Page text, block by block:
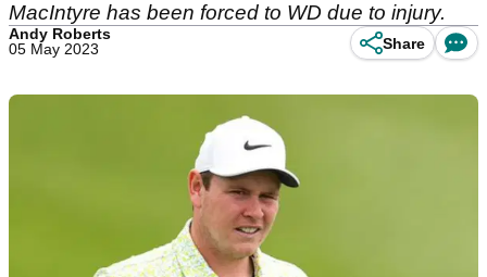
MacIntyre has been forced to WD due to injury.
Andy Roberts
05 May 2023
Share